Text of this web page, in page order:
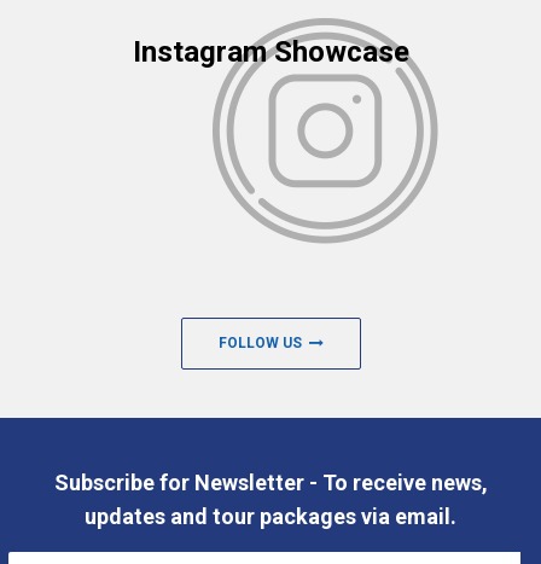
Instagram Showcase
FOLLOW US
Subscribe for Newsletter - To receive news,
updates and tour packages via email.